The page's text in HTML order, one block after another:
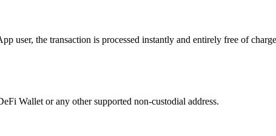
user, the transaction is processed instantly and entirely free of
Wallet or any other supported non-custodial address.